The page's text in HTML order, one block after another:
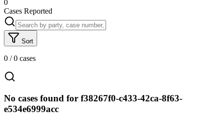
0
Cases Reported
Sort
0 /0 cases
No cases found for f38267f0-c433-42ca-8f63-
e534e6999acc